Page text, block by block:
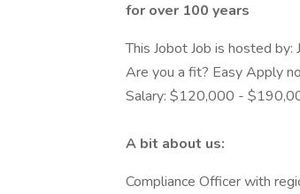
for over 100 years
This Jobot Job is hosted by:
Are you a fit? Easy Apply
Salary: $120,000 -
A bit about us:
Compliance Officer with